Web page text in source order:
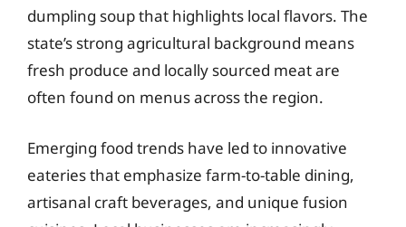
dumpling soup that highlights local flavors. The
state’s strong agricultural background means
fresh produce and locally sourced meat are
often found on menus across the region.
Emerging food trends have led to innovative
eateries that emphasize farm-to-table dining,
artisanal craft beverages, and unique fusion